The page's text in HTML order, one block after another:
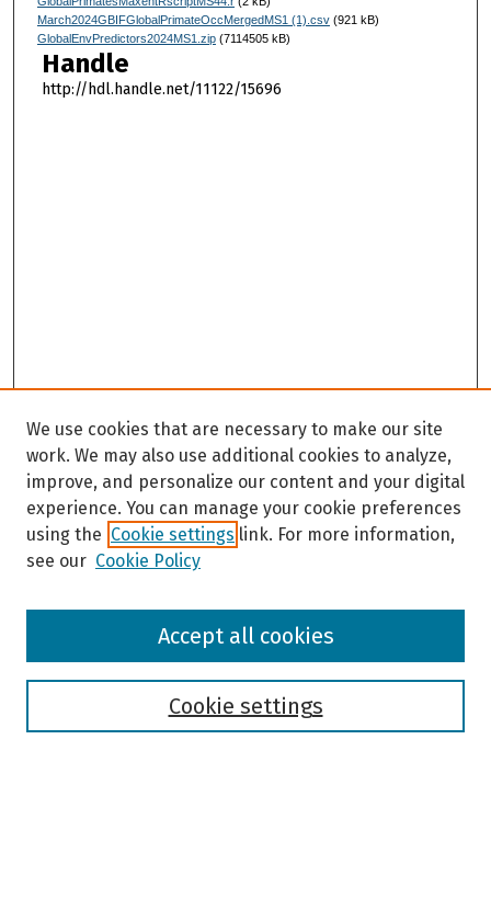
March2024GBIFGlobalPrimateOccMergedMS1 (1).csv(921 kB)
GlobalEnvPredictors2024MS1.zip(7114505 kB)
Handle
http://hdl.handle.net/11122/15696
Browse
We use cookies that are necessary to make our site
work. We may also use additional cookies to analyze,
improve, and personalize our content and your digital
experience. You can manage your cookie preferences
using the Cookie settings link. For more information,
see our Cookie Policy
Cookie settings
Accept all cookies